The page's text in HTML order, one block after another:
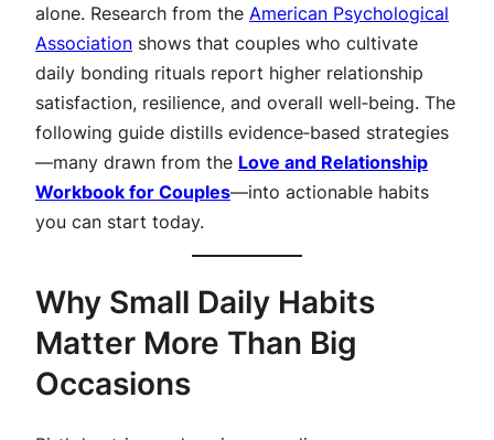
alone. Research from the American Psychological
Association shows that couples who cultivate
daily bonding rituals report higher relationship
satisfaction, resilience, and overall well‑being. The
following guide distills evidence‑based strategies
—many drawn from the Love and Relationship
Workbook for Couples—into actionable habits
you can start today.
Why Small Daily Habits
Matter More Than Big
Occasions